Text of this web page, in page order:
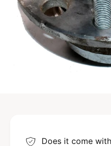
Does it come